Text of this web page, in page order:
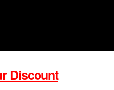
Discount